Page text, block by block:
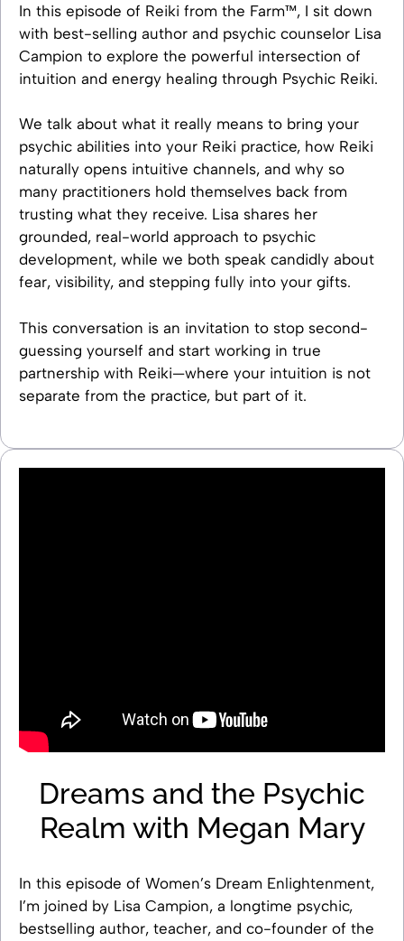
In this episode of Reiki from the Farm™, I sit down
with best-selling author and psychic counselor Lisa
Campion to explore the powerful intersection of
intuition and energy healing through Psychic Reiki.
We talk about what it really means to bring your
psychic abilities into your Reiki practice, how Reiki
naturally opens intuitive channels, and why so
many practitioners hold themselves back from
trusting what they receive. Lisa shares her
grounded, real-world approach to psychic
development, while we both speak candidly about
fear, visibility, and stepping fully into your gifts.
This conversation is an invitation to stop second-
guessing yourself and start working in true
partnership with Reiki—where your intuition is not
separate from the practice, but part of it.
Dreams and the Psychic
Realm with Megan Mary
In this episode of Women’s Dream Enlightenment,
I’m joined by Lisa Campion, a longtime psychic,
bestselling author, teacher, and co-founder of the